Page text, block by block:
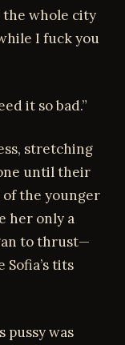
whole city
I fuck you
it so bad.”
stretching
until their
the younger
her only a
to thrust—
tits
pussy was